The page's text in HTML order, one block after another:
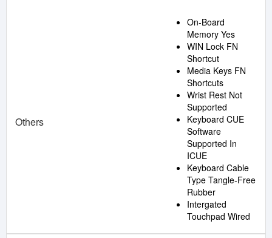
Others
On-Board
Memory Yes
WIN Lock FN
Shortcut
Media Keys FN
Shortcuts
Wrist Rest Not
Supported
Keyboard CUE
Software
Supported In
ICUE
Keyboard Cable
Type Tangle-Free
Rubber
Intergated
Touchpad Wired